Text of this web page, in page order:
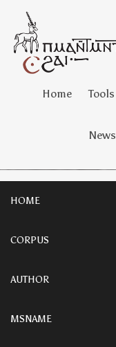
Home Tools
News
HOME
CORPUS
AUTHOR
MSNAME